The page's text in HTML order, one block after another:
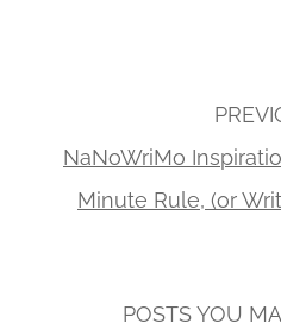
NaNoWriMo
Minute Rule, (or
POSTS YOU